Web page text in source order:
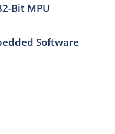
Bit MPU
Software